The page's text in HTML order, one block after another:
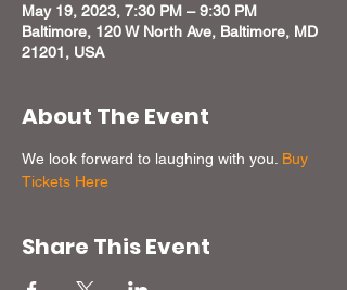
May 19, 2023, 7:30 PM – 9:30 PM
Baltimore, 120 W North Ave, Baltimore, MD
21201, USA
About The Event
We look forward to laughing with you. Buy
Tickets Here
Share This Event